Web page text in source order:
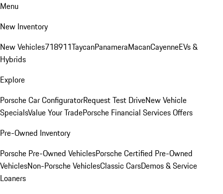
Menu
New Inventory
New Vehicles718911TaycanPanameraMacanCayenneEVs &
Hybrids
Explore
Porsche Car ConfiguratorRequest Test DriveNew Vehicle
SpecialsValue Your TradePorsche Financial Services Offers
Pre-Owned Inventory
Porsche Pre-Owned VehiclesPorsche Certified Pre-Owned
VehiclesNon-Porsche VehiclesClassic CarsDemos & Service
Loaners